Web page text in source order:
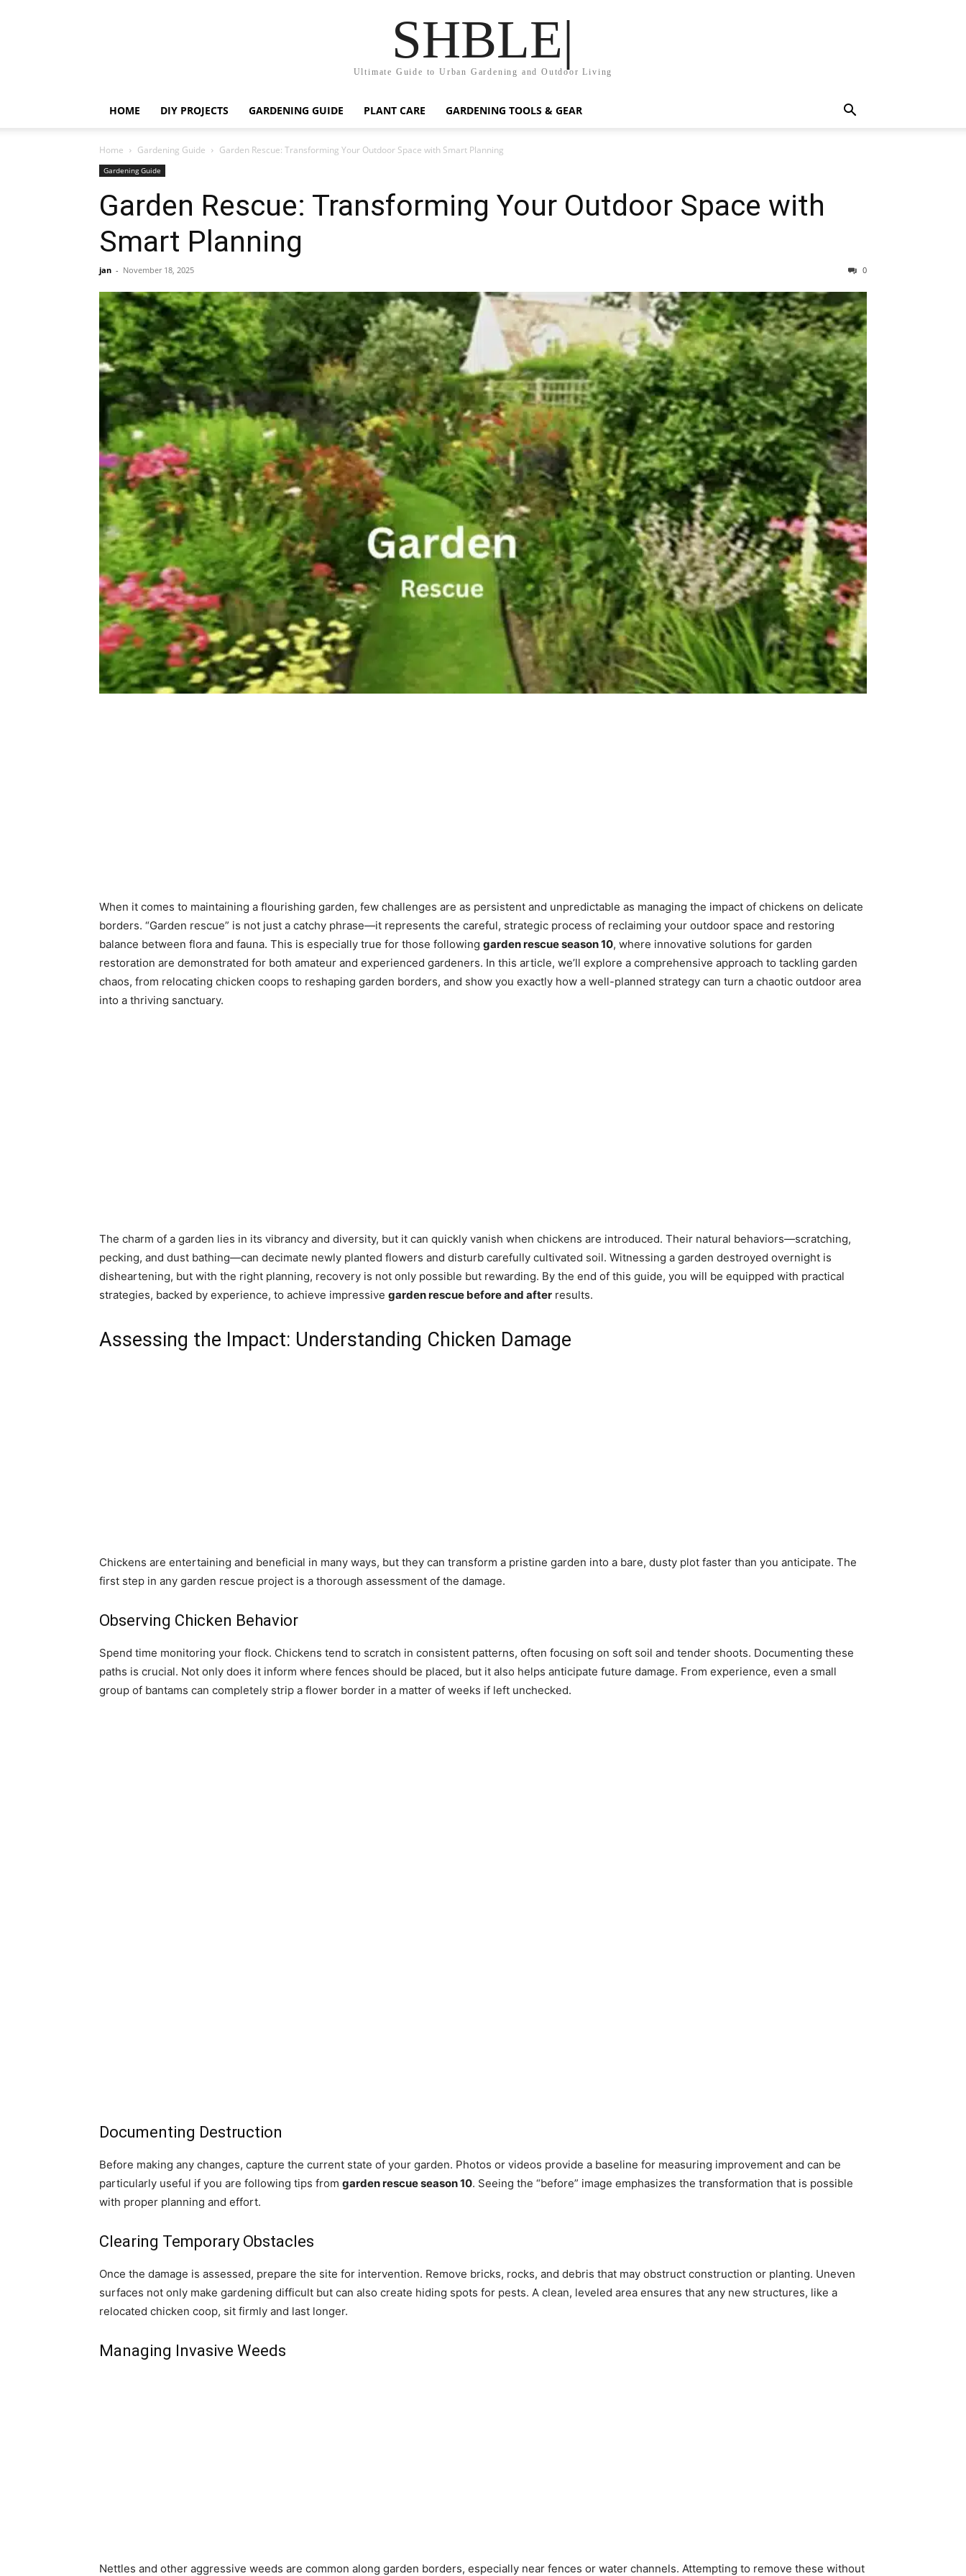
SHBLE|
Ultimate Guide to Urban Gardening and Outdoor Living
HOME DIY PROJECTS GARDENING GUIDE PLANT CARE GARDENING TOOLS & GEAR
Home Gardening Guide Garden Rescue: Transforming Your Outdoor Space with Smart Planning
Gardening Guide
Garden Rescue: Transforming Your Outdoor Space with
Smart Planning
jan - November 18, 2025 0
When it comes to maintaining a flourishing garden, few challenges are as persistent and unpredictable as managing the impact of chickens on delicate
borders. “Garden rescue” is not just a catchy phrase—it represents the careful, strategic process of reclaiming your outdoor space and restoring
balance between flora and fauna. This is especially true for those following garden rescue season 10, where innovative solutions for garden
restoration are demonstrated for both amateur and experienced gardeners. In this article, we’ll explore a comprehensive approach to tackling garden
chaos, from relocating chicken coops to reshaping garden borders, and show you exactly how a well-planned strategy can turn a chaotic outdoor area
into a thriving sanctuary.
The charm of a garden lies in its vibrancy and diversity, but it can quickly vanish when chickens are introduced. Their natural behaviors—scratching,
pecking, and dust bathing—can decimate newly planted flowers and disturb carefully cultivated soil. Witnessing a garden destroyed overnight is
disheartening, but with the right planning, recovery is not only possible but rewarding. By the end of this guide, you will be equipped with practical
strategies, backed by experience, to achieve impressive garden rescue before and after results.
Assessing the Impact: Understanding Chicken Damage
Chickens are entertaining and beneficial in many ways, but they can transform a pristine garden into a bare, dusty plot faster than you anticipate. The
first step in any garden rescue project is a thorough assessment of the damage.
Observing Chicken Behavior
Spend time monitoring your flock. Chickens tend to scratch in consistent patterns, often focusing on soft soil and tender shoots. Documenting these
paths is crucial. Not only does it inform where fences should be placed, but it also helps anticipate future damage. From experience, even a small
group of bantams can completely strip a flower border in a matter of weeks if left unchecked.
Documenting Destruction
Before making any changes, capture the current state of your garden. Photos or videos provide a baseline for measuring improvement and can be
particularly useful if you are following tips from garden rescue season 10. Seeing the “before” image emphasizes the transformation that is possible
with proper planning and effort.
Clearing Temporary Obstacles
Once the damage is assessed, prepare the site for intervention. Remove bricks, rocks, and debris that may obstruct construction or planting. Uneven
surfaces not only make gardening difficult but can also create hiding spots for pests. A clean, leveled area ensures that any new structures, like a
relocated chicken coop, sit firmly and last longer.
Managing Invasive Weeds
Nettles and other aggressive weeds are common along garden borders, especially near fences or water channels. Attempting to remove these without